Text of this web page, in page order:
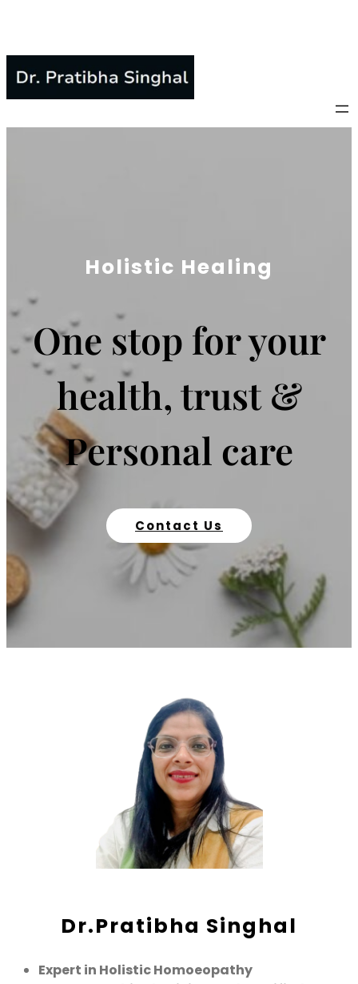
content
Holistic Healing
One stop for your
health, trust &
Personal care
Contact Us
Dr.Pratibha Singhal
Expert in Holistic Homoeopathy